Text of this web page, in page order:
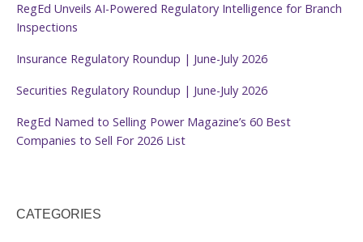
RegEd Unveils AI-Powered Regulatory Intelligence for Branch
Inspections
Insurance Regulatory Roundup | June-July 2026
Securities Regulatory Roundup | June-July 2026
RegEd Named to Selling Power Magazine’s 60 Best
Companies to Sell For 2026 List
CATEGORIES